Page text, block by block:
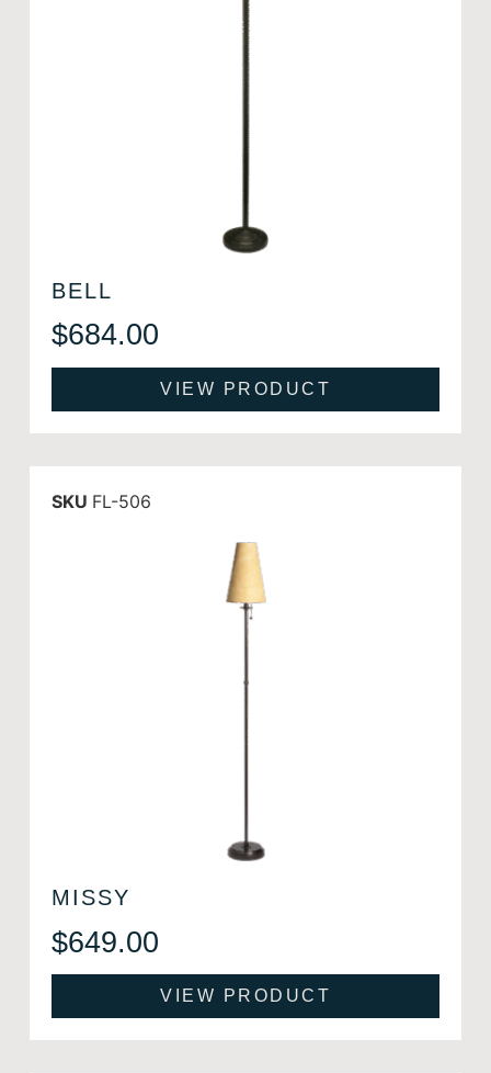
BELL
$684.00
VIEW PRODUCT
SKU FL-506
MISSY
$649.00
VIEW PRODUCT